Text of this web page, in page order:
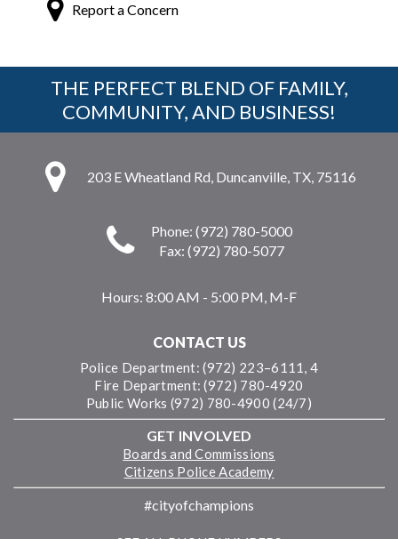
Report a Concern
THE PERFECT BLEND OF FAMILY,
COMMUNITY, AND BUSINESS!
203 E Wheatland Rd, Duncanville, TX, 75116
Phone: (972) 780-5000
Fax: (972) 780-5077
Hours: 8:00 AM - 5:00 PM, M-F
CONTACT US
Police Department: (972) 223–6111, 4
Fire Department: (972) 780-4920
Public Works (972) 780-4900 (24/7)
GET INVOLVED
Boards and Commissions
Citizens Police Academy
#cityofchampions